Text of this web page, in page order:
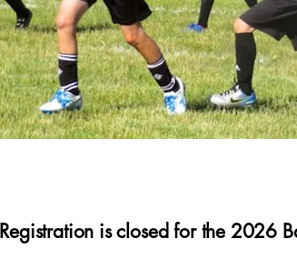
Registration is closed for the 2026